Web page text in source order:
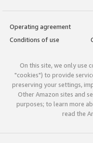
Operating agreement
Conditions of use
On this site, we only use
"cookies") to provide
preserving your settings,
Other Amazon sites and
purposes; to learn more
read the